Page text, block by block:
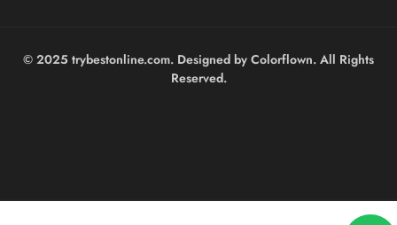
© 2025 trybestonline.com. Designed by Colorflown. All Rights
Reserved.